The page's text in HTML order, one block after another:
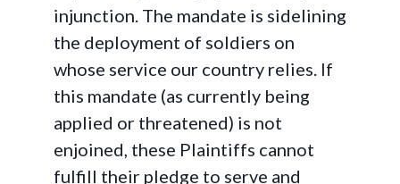
injunction. The mandate is sidelining
the deployment of soldiers on
whose service our country relies. If
this mandate (as currently being
applied or threatened) is not
enjoined, these Plaintiffs cannot
fulfill their pledge to serve and